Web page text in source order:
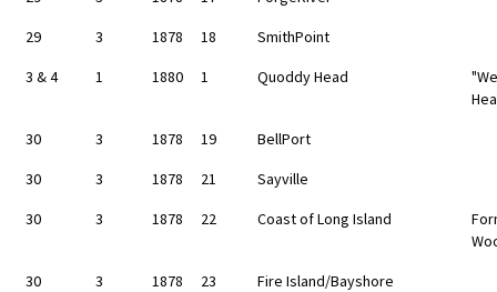
29
3 1878 18
SmithPoint
3 & 4
1 1880 1 Quoddy Head
30
3 1878 19
BellPort
30
3 1878 21
Sayville
30
3 1878 22 Coast of Long Island
30
3 1878 23
Fire Island/Bayshore